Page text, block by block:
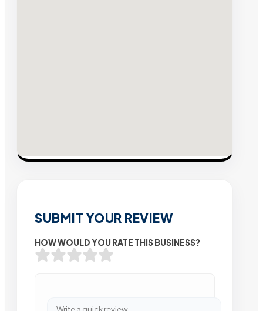
SUBMIT YOUR REVIEW
HOW WOULD YOU RATE THIS BUSINESS?